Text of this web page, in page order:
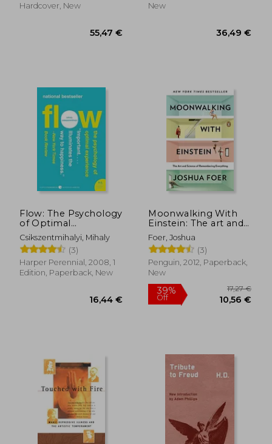
14%
Hardcover, New New
Flow: The Psychology
of Optimal
Experience
Csikszentmihalyi, Mihaly
(3)
Harper Perennial, 2008, 1
Edition, Paperback, New
Moonwalking With
Einstein: The art and
Science of
Remembering
Everything
Foer, Joshua
(3)
Penguin, 2012, Paperback,
New